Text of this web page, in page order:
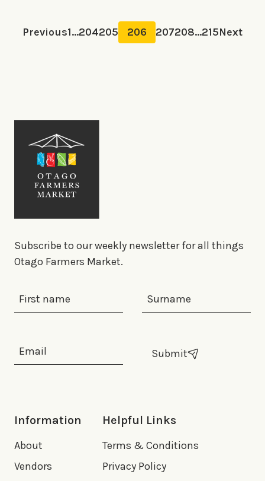
Previous1...204205 206 207208...215Next
Subscribe to our weekly newsletter for all things
Otago Farmers Market.
First Name Last Name
Email Address
Submit
Information
About
Vendors
Helpful Links
Terms & Conditions
Privacy Policy